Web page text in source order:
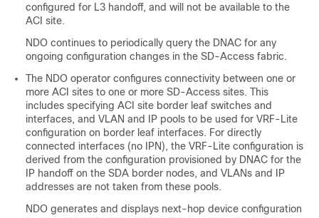
configured for L3 handoff, and will not be available to the
ACI site.
NDO continues to periodically query the DNAC for any
ongoing configuration changes in the SD-Access fabric.
The NDO operator configures connectivity between one or
more ACI sites to one or more SD-Access sites. This
includes specifying ACI site border leaf switches and
interfaces, and VLAN and IP pools to be used for VRF-Lite
configuration on border leaf interfaces. For directly
connected interfaces (no IPN), the VRF-Lite configuration is
derived from the configuration provisioned by DNAC for the
IP handoff on the SDA border nodes, and VLANs and IP
addresses are not taken from these pools.
NDO generates and displays next-hop device configuration